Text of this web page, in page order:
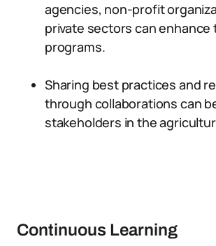
agencies, non-profit
private sectors can enhance
programs.
Sharing best practices and
through collaborations can
stakeholders in the
Continuous Learning